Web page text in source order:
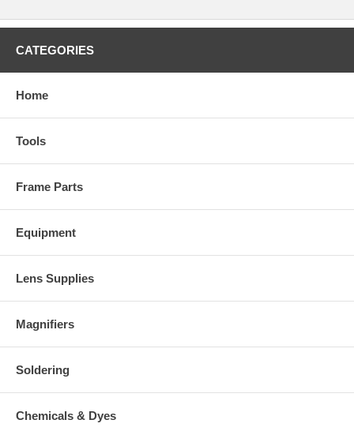
CATEGORIES
Home
Tools
Frame Parts
Equipment
Lens Supplies
Magnifiers
Soldering
Chemicals & Dyes